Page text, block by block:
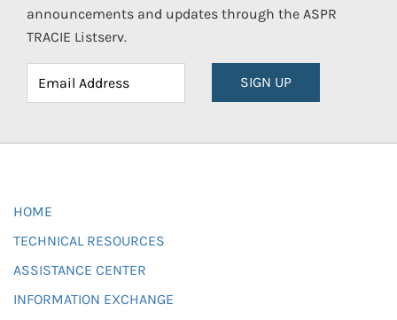
announcements and updates through the ASPR
TRACIE Listserv.
SIGN UP
HOME
TECHNICAL RESOURCES
ASSISTANCE CENTER
INFORMATION EXCHANGE